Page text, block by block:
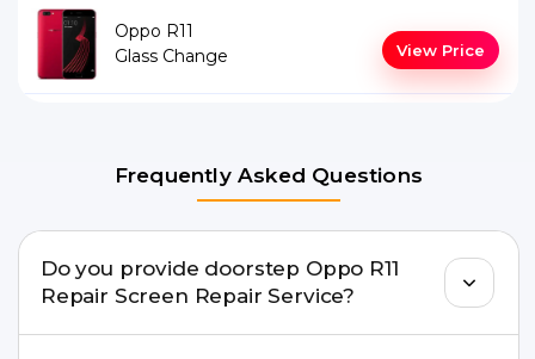
Oppo R11
Glass Change
View Price
Frequently Asked Questions
Do you provide doorstep Oppo R11
Repair Screen Repair Service?